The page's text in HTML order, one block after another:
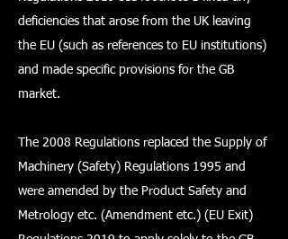
deficiencies that arose from the UK leaving
the EU (such as references to EU institutions)
and made specific provisions for the GB
market.
The 2008 Regulations replaced the Supply of
Machinery (Safety) Regulations 1995 and
were amended by the Product Safety and
Metrology etc. (Amendment etc.) (EU Exit)